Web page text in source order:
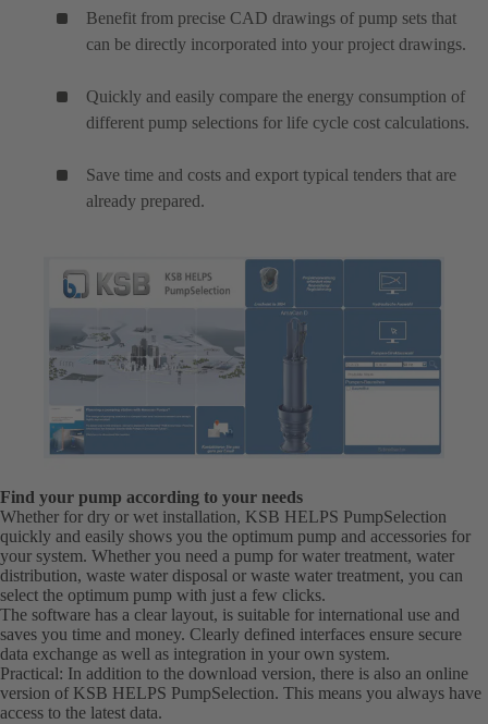
Benefit from precise CAD drawings of pump sets that
can be directly incorporated into your project drawings.
Quickly and easily compare the energy consumption of
different pump selections for life cycle cost calculations.
Save time and costs and export typical tenders that are
already prepared.
Find your pump according to your needs
Whether for dry or wet installation, KSB HELPS PumpSelection
quickly and easily shows you the optimum pump and accessories for
your system. Whether you need a pump for water treatment, water
distribution, waste water disposal or waste water treatment, you can
select the optimum pump with just a few clicks.
The software has a clear layout, is suitable for international use and
saves you time and money. Clearly defined interfaces ensure secure
data exchange as well as integration in your own system.
Practical: In addition to the download version, there is also an online
version of KSB HELPS PumpSelection. This means you always have
access to the latest data.